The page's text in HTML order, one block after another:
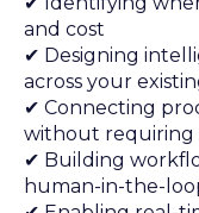
and cost
✔ Designing
across your
✔ Connecting
without requiring
✔ Building
human-in-the-